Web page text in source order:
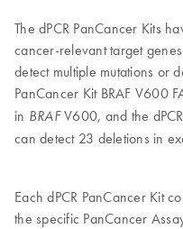
The dPCR PanCancer Kits
cancer-relevant target
detect multiple mutations or
PanCancer Kit BRAF V600
in BRAFV600, and the
can detect 23 deletions in
Each dPCR PanCancer Kit
the specific PanCancer